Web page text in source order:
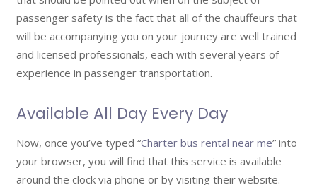
passenger safety is the fact that all of the chauffeurs that
will be accompanying you on your journey are well trained
and licensed professionals, each with several years of
experience in passenger transportation.
Available All Day Every Day
Now, once you’ve typed “Charter bus rental near me” into
your browser, you will find that this service is available
around the clock via phone or by visiting their website.